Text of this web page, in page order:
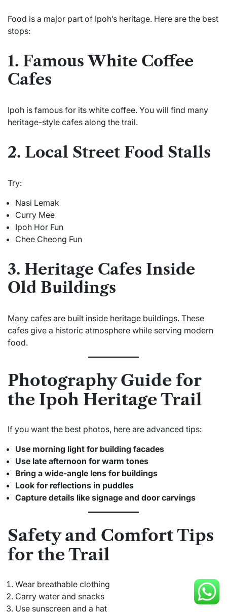
Food is a major part of Ipoh’s heritage. Here are the best
stops:
1. Famous White Coffee
Cafes
Ipoh is famous for its white coffee. You will find many
heritage-style cafes along the trail.
2. Local Street Food Stalls
Try:
Nasi Lemak
Curry Mee
Ipoh Hor Fun
Chee Cheong Fun
3. Heritage Cafes Inside
Old Buildings
Many cafes are built inside heritage buildings. These
cafes give a historic atmosphere while serving modern
food.
Photography Guide for
the Ipoh Heritage Trail
If you want the best photos, here are advanced tips:
Use morning light for building facades
Use late afternoon for warm tones
Bring a wide-angle lens for buildings
Look for reflections in puddles
Capture details like signage and door carvings
Safety and Comfort Tips
for the Trail
Wear breathable clothing
Carry water and snacks
Use sunscreen and a hat